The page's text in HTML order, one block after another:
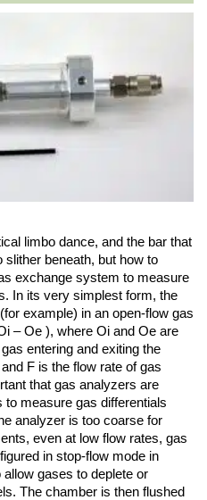
limbo dance, and the bar that
beneath, but how to
exchange system to measure
In its very simplest form, the
example) in an open-flow gas
– Oe ), where Oi and Oe are
entering and exiting the
F is the flow rate of gas
that gas analyzers are
measure gas differentials
analyzer is too coarse for
even at low flow rates, gas
in stop-flow mode in
gases to deplete or
The chamber is then flushed